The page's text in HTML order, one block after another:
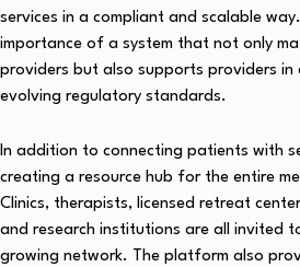
services in a compliant and scalable
importance of a system that not only
providers but also supports providers in
evolving regulatory standards.
In addition to connecting patients with
creating a resource hub for the entire
Clinics, therapists, licensed retreat
and research institutions are all invited
growing network. The platform also